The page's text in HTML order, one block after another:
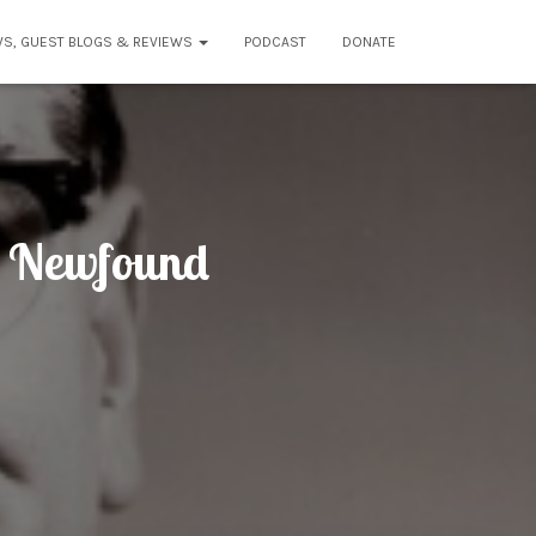
GUEST BLOGS & REVIEWS PODCAST DONATE
Newfound